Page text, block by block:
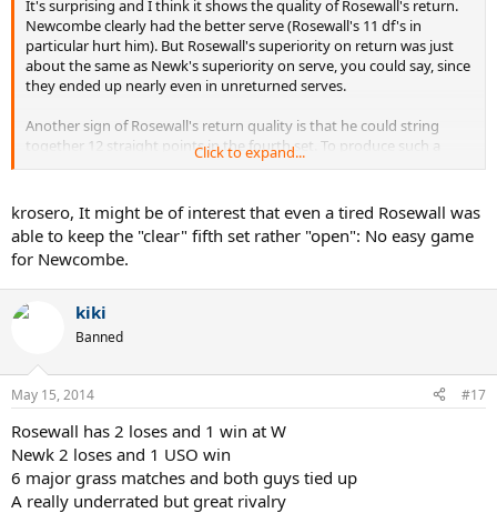
It's surprising and I think it shows the quality of Rosewall's return.
Newcombe clearly had the better serve (Rosewall's 11 df's in
particular hurt him). But Rosewall's superiority on return was just
about the same as Newk's superiority on serve, you could say, since
they ended up nearly even in unreturned serves.
Another sign of Rosewall's return quality is that he could string
together 12 straight points in the fourth set. To produce such a
streak on grass is noteworthy because it's difficult to break serve.
game, ruining any possible streak of points by the opponent. But
Rosewall managed to break Newcombe's serve at love, on grass,
which obviously doesn't happen every day.
And Rosewall missed no FH returns at all in the third and fourth
sets, another sign of his return quality.
I would think so; there are a couple of Wimbledon finals from the
era ('71-'72) that are even better but this one was between two
particular.
Click to expand...
krosero, It might be of interest that even a tired Rosewall was
able to keep the "clear" fifth set rather "open": No easy game
for Newcombe.
kiki
Banned
May 15, 2014 #17
Rosewall has 2 loses and 1 win at W
Newk 2 loses and 1 USO win
6 major grass matches and both guys tied up
A really underrated but great rivalry